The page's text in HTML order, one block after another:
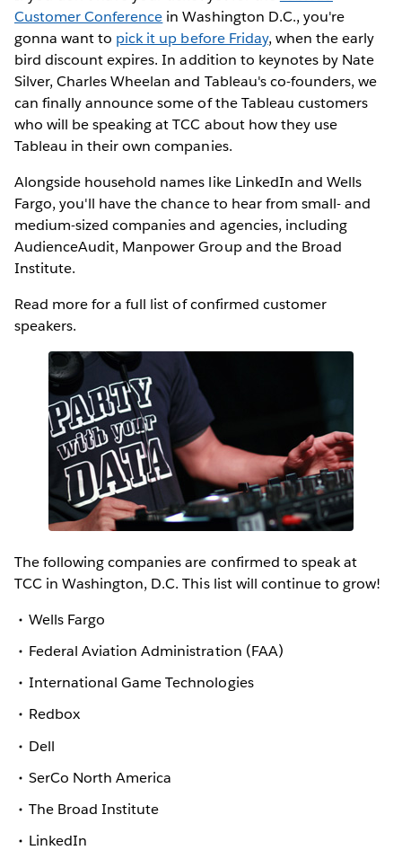
Customer Conference in Washington D.C., you're
gonna want to pick it up before Friday, when the early
bird discount expires. In addition to keynotes by Nate
Silver, Charles Wheelan and Tableau's co-founders, we
can finally announce some of the Tableau customers
who will be speaking at TCC about how they use
Tableau in their own companies.
Alongside household names like LinkedIn and Wells
Fargo, you'll have the chance to hear from small- and
medium-sized companies and agencies, including
AudienceAudit, Manpower Group and the Broad
Institute.
Read more for a full list of confirmed customer
speakers.
The following companies are confirmed to speak at
TCC in Washington, D.C. This list will continue to grow!
Wells Fargo
Federal Aviation Administration (FAA)
International Game Technologies
Redbox
Dell
SerCo North America
The Broad Institute
LinkedIn